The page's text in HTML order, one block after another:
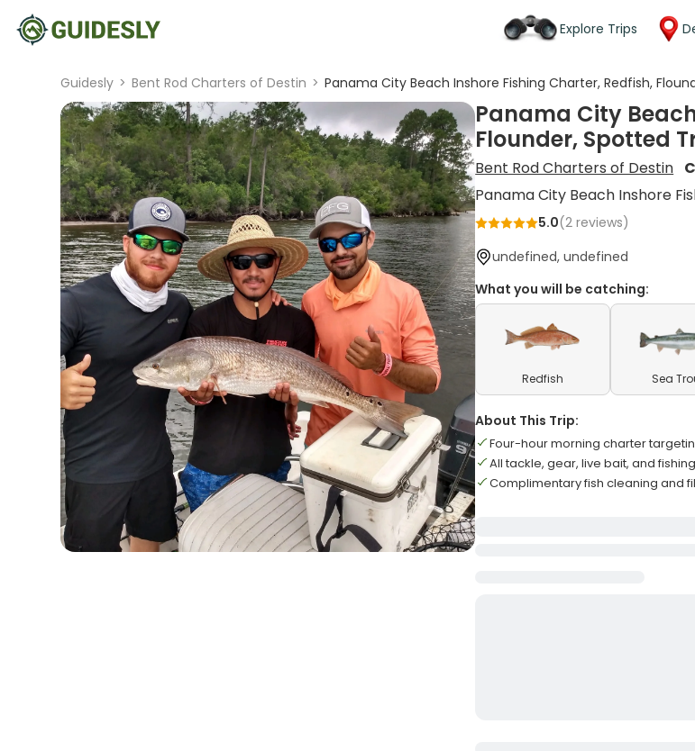
Explore Trips
Guidesly > Bent Rod Charters of Destin > Panama City Beach Inshore Fishing Charter, Redfish,
Panama City
Flounder, Spotted
Bent Rod Charters of Destin
Panama City Beach Inshore
5.0(2 reviews)
undefined, undefined
What you will be catching:
Redfish Sea
About This Trip:
Four-hour morning charter
All tackle, gear, live bait, and
Complimentary fish cleaning and